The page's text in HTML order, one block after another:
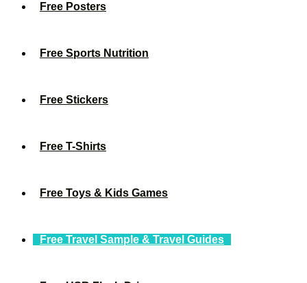
Free Posters
Free Sports Nutrition
Free Stickers
Free T-Shirts
Free Toys & Kids Games
Free Travel Sample & Travel Guides